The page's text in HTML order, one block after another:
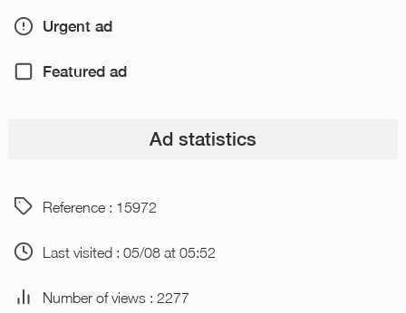
Urgent ad
Featured ad
Ad statistics
Reference : 15972
Last visited : 05/08 at 05:52
Number of views : 2277